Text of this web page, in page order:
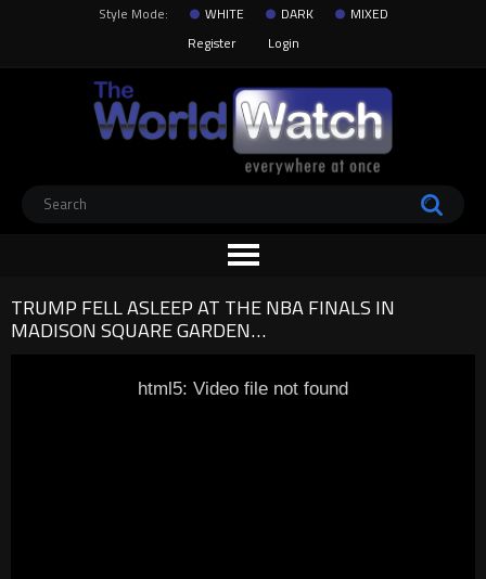
Style Mode: WHITE DARK
MIXED
Register
Login
TRUMP FELL ASLEEP AT THE NBA FINALS IN
MADISON SQUARE GARDEN…
html5: Video file not found